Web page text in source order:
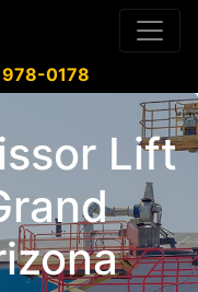
0178
Lift